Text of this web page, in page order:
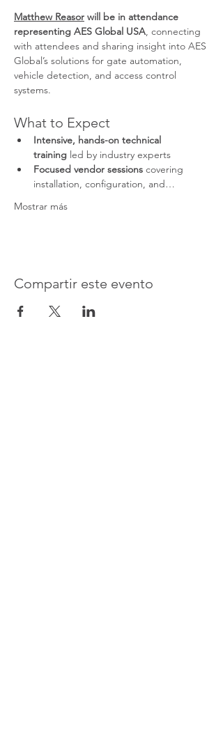
Matthew Reasor will be in attendance
representing AES Global USA, connecting
with attendees and sharing insight into AES
Global’s solutions for gate automation,
vehicle detection, and access control
systems.
What to Expect
Intensive, hands-on technical
training led by industry experts
Focused vendor sessions covering
installation, configuration, and…
Mostrar más
Compartir este evento